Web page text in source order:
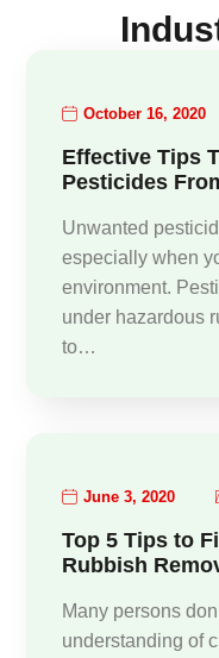
October 16, 2020
Effective Tips
Pesticides
Unwanted
especially when
environment.
under hazardous
to…
June 3, 2020
Top 5 Tips to
Rubbish
Many persons
understanding of